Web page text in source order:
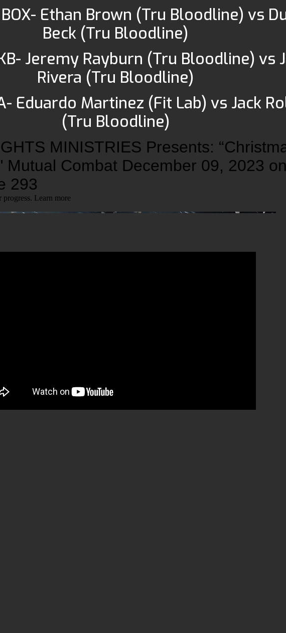
Ethan Brown (Tru Bloodline) vs
Beck (Tru Bloodline)
Jeremy Rayburn (Tru Bloodline) vs
Rivera (Tru Bloodline)
Eduardo Martinez (Fit Lab) vs Jack
(Tru Bloodline)